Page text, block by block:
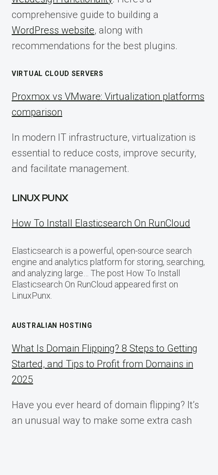
comprehensive guide to building a
WordPress website, along with
recommendations for the best plugins.
VIRTUAL CLOUD SERVERS
Proxmox vs VMware: Virtualization platforms
comparison
In modern IT infrastructure, virtualization is
essential to reduce costs, improve security,
and facilitate management.
LINUX PUNX
How To Install Elasticsearch On RunCloud
Elasticsearch is a powerful, open-source search
engine and analytics platform for storing, searching,
and analyzing large… The post How To Install
Elasticsearch On RunCloud appeared first on
LinuxPunx.
AUSTRALIAN HOSTING
What Is Domain Flipping? 8 Steps to Getting
Started, and Tips to Profit from Domains in
2025
Have you ever heard of domain flipping? It’s
an unusual way to make some extra cash